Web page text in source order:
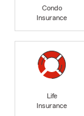
Condo
Insurance
Life
Insurance